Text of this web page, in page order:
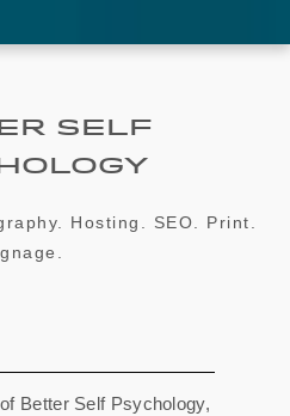
Self
Hosting. SEO. Print.
Better Self Psychology,